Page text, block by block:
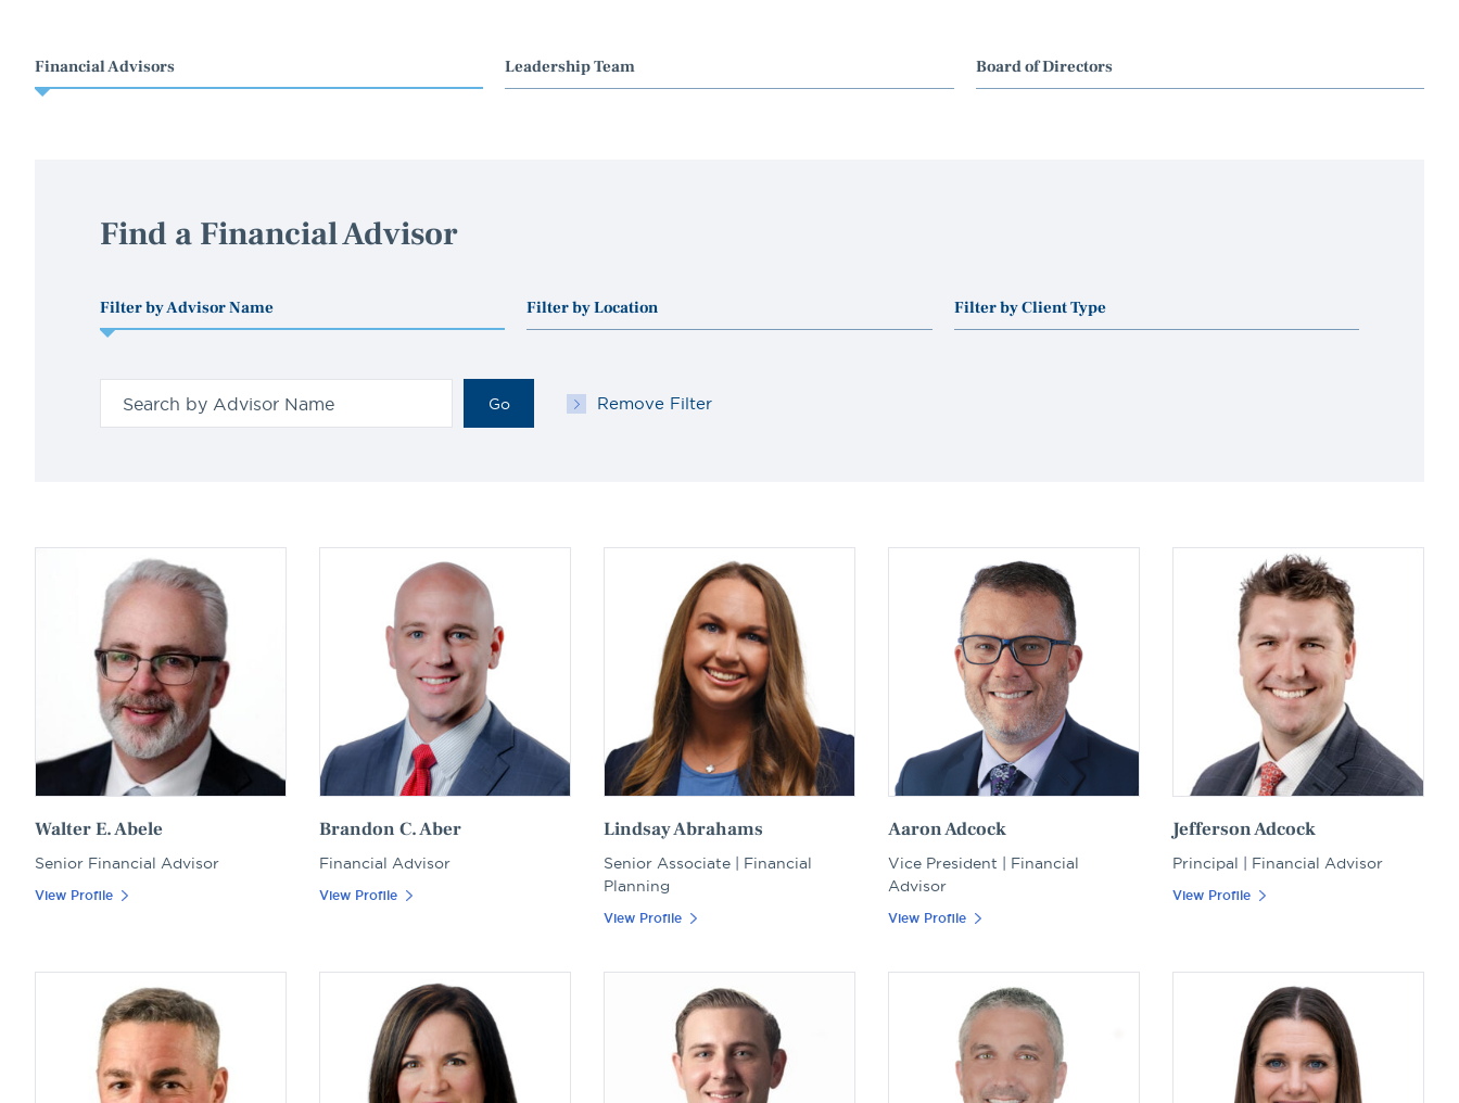
Financial Advisors Leadership Team Board of Directors
Find a Financial Advisor
Filter by Advisor Name Filter by Location Filter by Client Type
Search
Go Remove Filter
Walter E. Abele
Senior Financial Advisor
View Profile
Brandon C. Aber
Financial Advisor
View Profile
Lindsay Abrahams
Senior Associate | Financial
Planning
View Profile
Aaron Adcock
Vice President | Financial
Advisor
View Profile
Jefferson Adcock
Principal | Financial Advisor
View Profile